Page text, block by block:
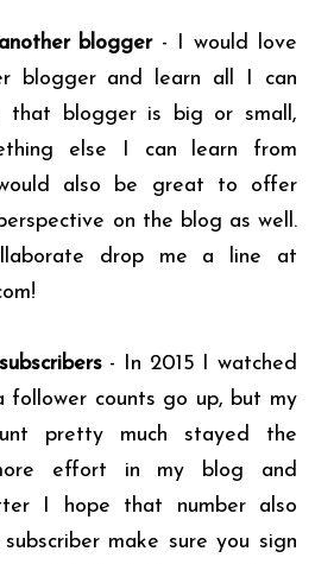
blogger- I would love
blogger and learn all I can
that blogger is big or small,
else I can learn from
also be great to offer
on the blog as well.
drop me a line at
- In 2015 I watched
follower counts go up, but my
pretty much stayed the
effort in my blog and
I hope that number also
make sure you sign